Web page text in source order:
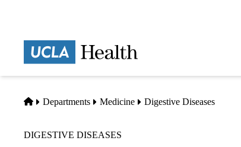
Home
Departments Medicine Digestive Diseases
DIGESTIVE DISEASES